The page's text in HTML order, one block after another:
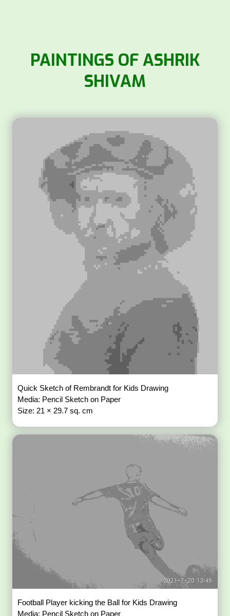
PAINTINGS OF ASHRIK
SHIVAM
Quick Sketch of Rembrandt for Kids Drawing
Media: Pencil Sketch on Paper
Size: 21 × 29.7 sq. cm
Football Player kicking the Ball for Kids Drawing
Media: Pencil Sketch on Paper